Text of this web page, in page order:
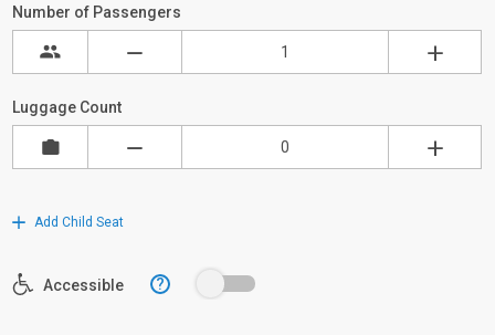
Number of Passengers
Luggage Count
Add Child Seat
Accessible ?